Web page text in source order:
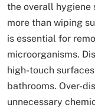
the overall hygiene
more than wiping
is essential for
microorganisms.
high-touch
bathrooms. Over-
unnecessary